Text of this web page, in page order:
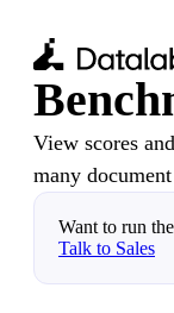
View scores
many
Want to run
Talk to Sales